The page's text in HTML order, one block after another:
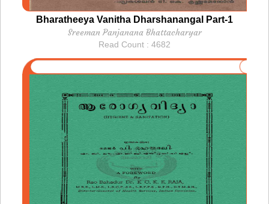
Bharatheeya Vanitha Dharshanangal Part-1
Sreeman Panjanana Bhattacharyar
Read Count : 4682